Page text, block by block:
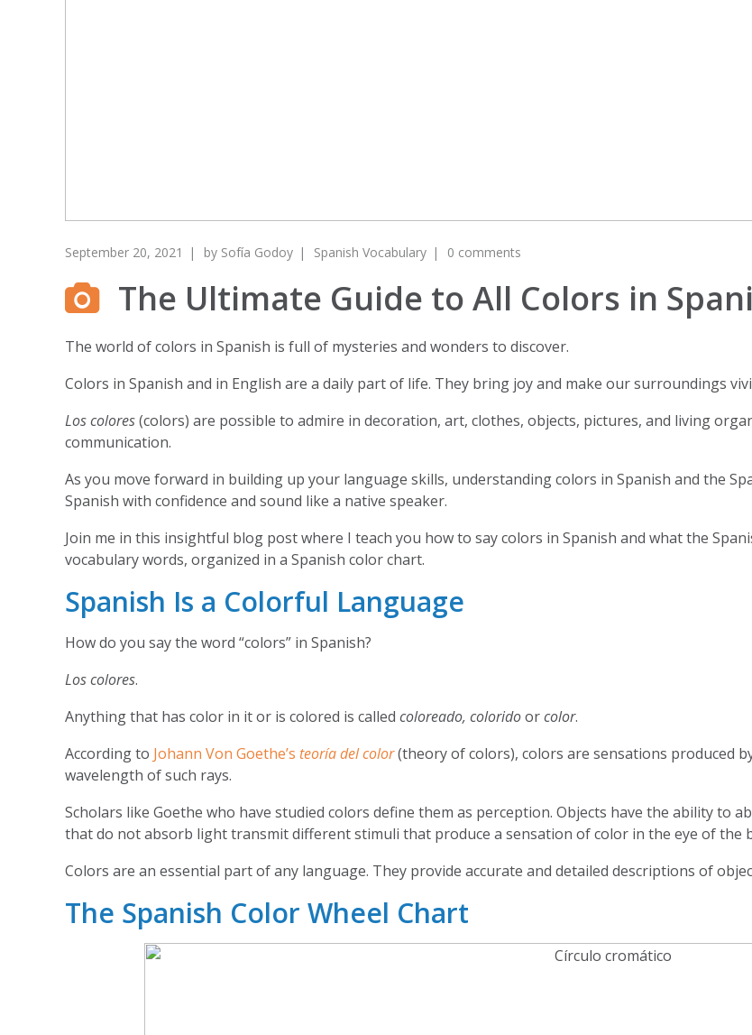
September 20, 2021 by Sofía Godoy Spanish Vocabulary 0 comments
The Ultimate Guide to All Colors in
The world of colors in Spanish is full of mysteries and wonders to discover.
Colors in Spanish and in English are a daily part of life. They bring joy and make our surroundings
Los colores(colors) are possible to admire in decoration, art, clothes, objects, pictures, and living
communication.
As you move forward in building up your language skills, understanding colors in Spanish and the
Spanish with confidence and sound like a native speaker.
Join me in this insightful blog post where I teach you how to say colors in Spanish and what the
vocabulary words, organized in a Spanish color chart.
Spanish Is a Colorful Language
How do you say the word “colors” in Spanish?
Los colores.
Anything that has color in it or is colored is called coloreado, coloridoorcolor.
According to Johann Von Goethe’s teoría del color(theory of colors), colors are sensations produced
wavelength of such rays.
Scholars like Goethe who have studied colors define them as perception. Objects have the ability to
that do not absorb light transmit different stimuli that produce a sensation of color in the eye of the
Colors are an essential part of any language. They provide accurate and detailed descriptions of
The Spanish Color Wheel Chart